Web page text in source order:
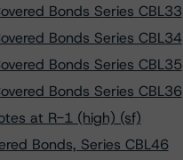
Bonds Series CBL33
Bonds Series CBL34
Bonds Series CBL35
Bonds Series CBL36
at R-1 (high) (sf)
Bonds, Series CBL46